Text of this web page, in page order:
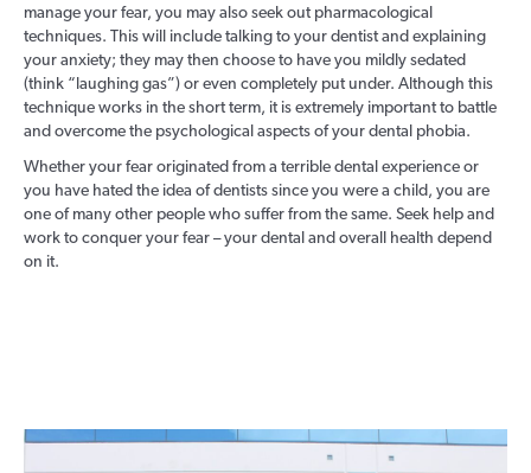
manage your fear, you may also seek out pharmacological
techniques. This will include talking to your dentist and explaining
your anxiety; they may then choose to have you mildly sedated
(think “laughing gas”) or even completely put under. Although this
technique works in the short term, it is extremely important to battle
and overcome the psychological aspects of your dental phobia.
Whether your fear originated from a terrible dental experience or
you have hated the idea of dentists since you were a child, you are
one of many other people who suffer from the same. Seek help and
work to conquer your fear – your dental and overall health depend
on it.